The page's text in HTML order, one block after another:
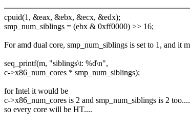
cpuid(1, &eax, &ebx, &ecx, &edx);
smp_num_siblings = (ebx & 0xff0000) >> 16;
For amd dual core, smp_num_siblings is set to 1, and it
seq_printf(m, "siblings\t: %d\n",
c->x86_num_cores * smp_num_siblings);
for Intel it would be
c->x86_num_cores is 2 and smp_num_siblings is 2 too....
so every core will be HT....